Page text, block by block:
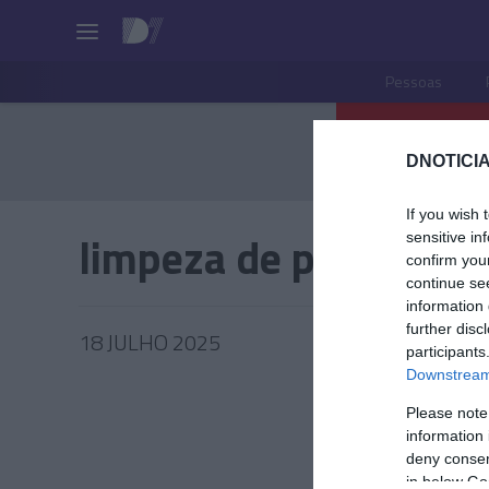
If you wish
sensitive
confirm
continue
information
further
Please
information
deny
in below
Pessoas
limpeza de praias
18 JULHO 2025